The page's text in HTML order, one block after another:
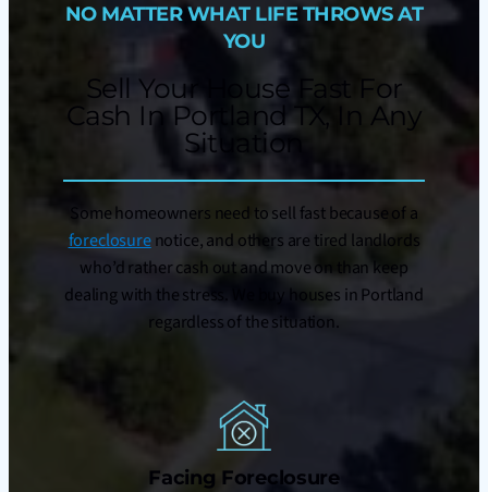
NO MATTER WHAT LIFE THROWS AT
YOU
Sell Your House Fast For
Cash In Portland TX, In Any
Situation
Some homeowners need to sell fast because of a
foreclosurenotice, and others are tired landlords
who’d rather cash out and move on than keep
dealing with the stress. We buy houses in Portland
regardless of the situation.
Facing Foreclosure